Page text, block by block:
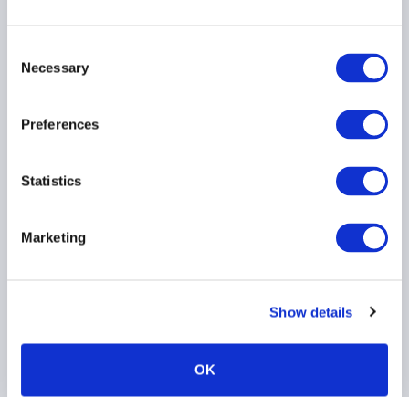
Selection
Necessary
Preferences
Statistics
Marketing
Show details
OK
...